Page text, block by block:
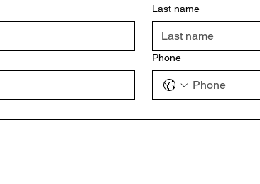
Last name
Phone